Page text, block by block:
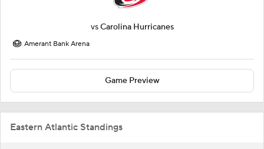
vsCarolina Hurricanes
Amerant Bank Arena
Game Preview
Eastern Atlantic Standings